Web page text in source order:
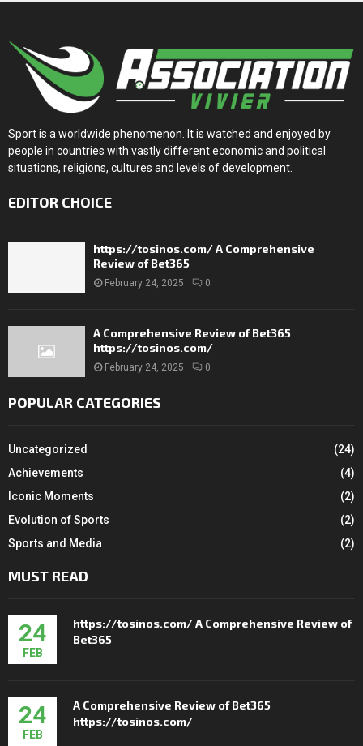
Sport is a worldwide phenomenon. It is watched and enjoyed by
people in countries with vastly different economic and political
situations, religions, cultures and levels of development.
EDITOR CHOICE
https://tosinos.com/ A Comprehensive
Review of Bet365
February 24, 2025 0
A Comprehensive Review of Bet365
https://tosinos.com/
February 24, 2025 0
POPULAR CATEGORIES
Uncategorized
(24)
Achievements
(4)
Iconic Moments
(2)
Evolution of Sports
(2)
Sports and Media
(2)
MUST READ
24
FEB
https://tosinos.com/ A Comprehensive Review of
Bet365
24
FEB
A Comprehensive Review of Bet365
https://tosinos.com/